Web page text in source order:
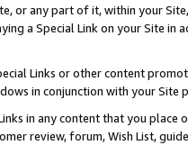
or any part of it, within your
a Special Link on your Site
Links or other content
in conjunction with your
in any content that you
review, forum, Wish List,